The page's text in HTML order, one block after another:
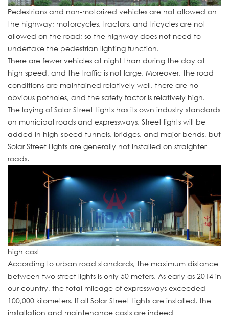
Pedestrians and non-motorized vehicles are not allowed on
the highway; motorcycles, tractors, and tricycles are not
allowed on the road; so the highway does not need to
undertake the pedestrian lighting function.
There are fewer vehicles at night than during the day at
high speed, and the traffic is not large. Moreover, the road
conditions are maintained relatively well, there are no
obvious potholes, and the safety factor is relatively high.
The laying of Solar Street Lights has its own industry standards
on municipal roads and expressways. Street lights will be
added in high-speed tunnels, bridges, and major bends, but
Solar Street Lights are generally not installed on straighter
roads.
high cost
According to urban road standards, the maximum distance
between two street lights is only 50 meters. As early as 2014 in
our country, the total mileage of expressways exceeded
100,000 kilometers. If all Solar Street Lights are installed, the
installation and maintenance costs are indeed